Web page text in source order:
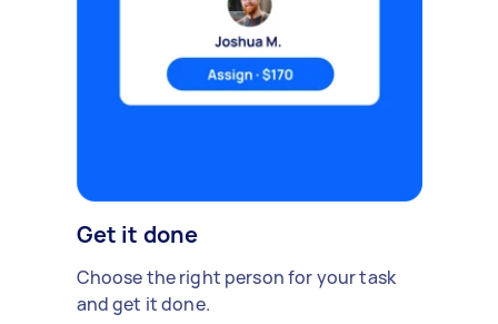
Get it done
Choose the right person for your task
and get it done.